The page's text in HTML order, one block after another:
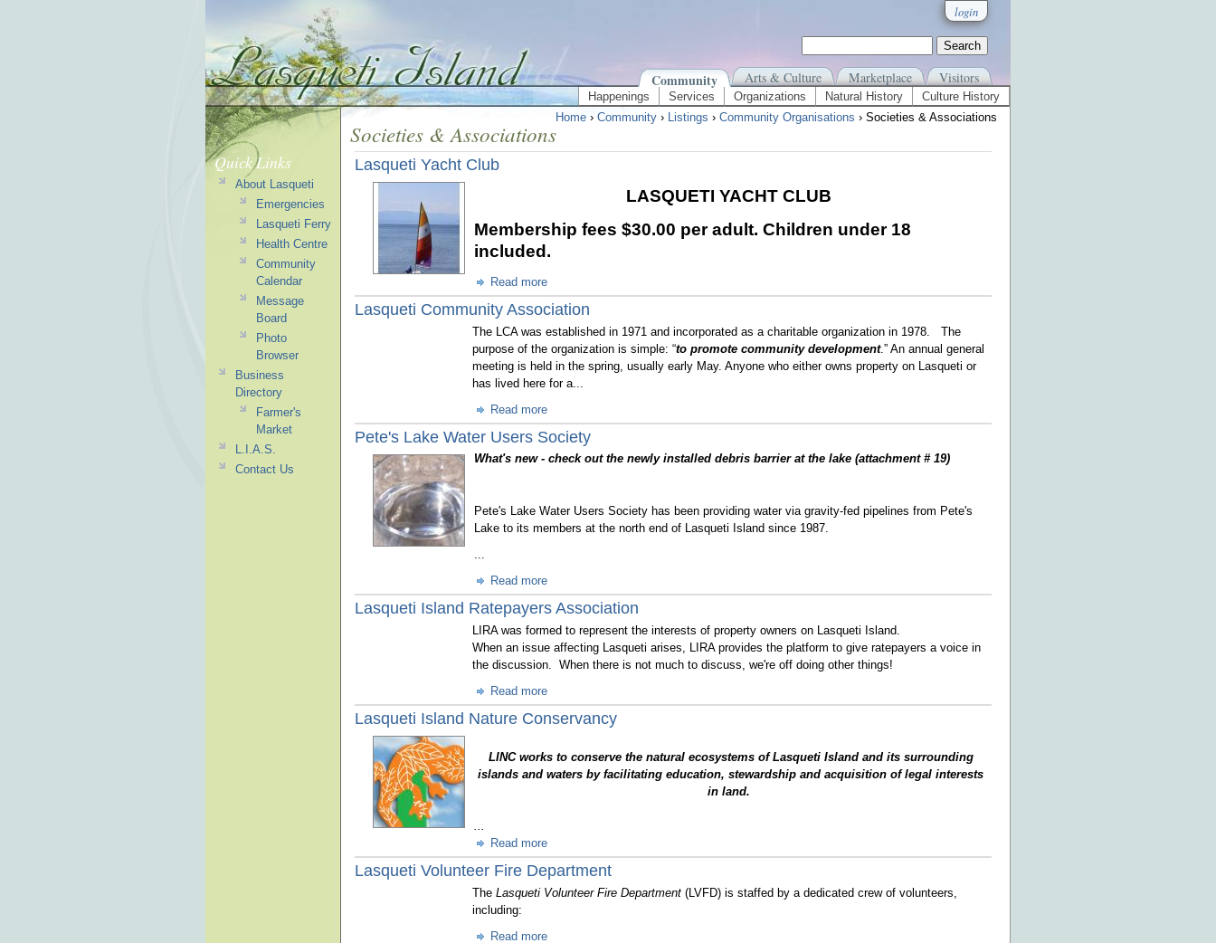
login
Community Arts & Culture Marketplace Visitors
Happenings Services Organizations Natural History
Culture History
Home › Community › Listings › Community Organisations › Societies & Associations
Societies & Associations
Lasqueti Yacht Club
LASQUETI YACHT CLUB
Membership fees $30.00 per adult. Children under 18
included.
Read more
Lasqueti Community Association
The LCA was established in 1971 and incorporated as a charitable organization in 1978. The
purpose of the organization is simple: “to promote community development.” An annual general
meeting is held in the spring, usually early May. Anyone who either owns property on Lasqueti or
has lived here for a...
Read more
Pete's Lake Water Users Society
What's new - check out the newly installed debris barrier at the lake (attachment # 19)
Pete's Lake Water Users Society has been providing water via gravity-fed pipelines from Pete's
Lake to its members at the north end of Lasqueti Island since 1987.
...
Read more
Lasqueti Island Ratepayers Association
LIRA was formed to represent the interests of property owners on Lasqueti Island.
When an issue affecting Lasqueti arises, LIRA provides the platform to give ratepayers a voice in
the discussion. When there is not much to discuss, we're off doing other things!
Read more
Lasqueti Island Nature Conservancy
LINC works to conserve the natural ecosystems of Lasqueti Island and its surrounding
islands and waters by facilitating education, stewardship and acquisition of legal interests
in land.
...
Read more
Lasqueti Volunteer Fire Department
The Lasqueti Volunteer Fire Department (LVFD) is staffed by a dedicated crew of volunteers,
including:
Read more
Quick Links
About Lasqueti
Emergencies
Lasqueti Ferry
Health Centre
Community
Calendar
Message
Board
Photo
Browser
Business
Directory
Farmer's
Market
L.I.A.S.
Contact Us